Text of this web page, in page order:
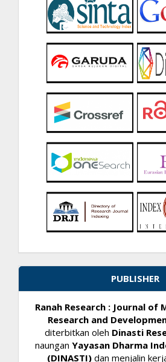
PUBLISHER
Ranah Research : Journal
Research and
diterbitkan oleh Dinasti
naungan Yayasan Dharma
(DINASTI)dan menjalin